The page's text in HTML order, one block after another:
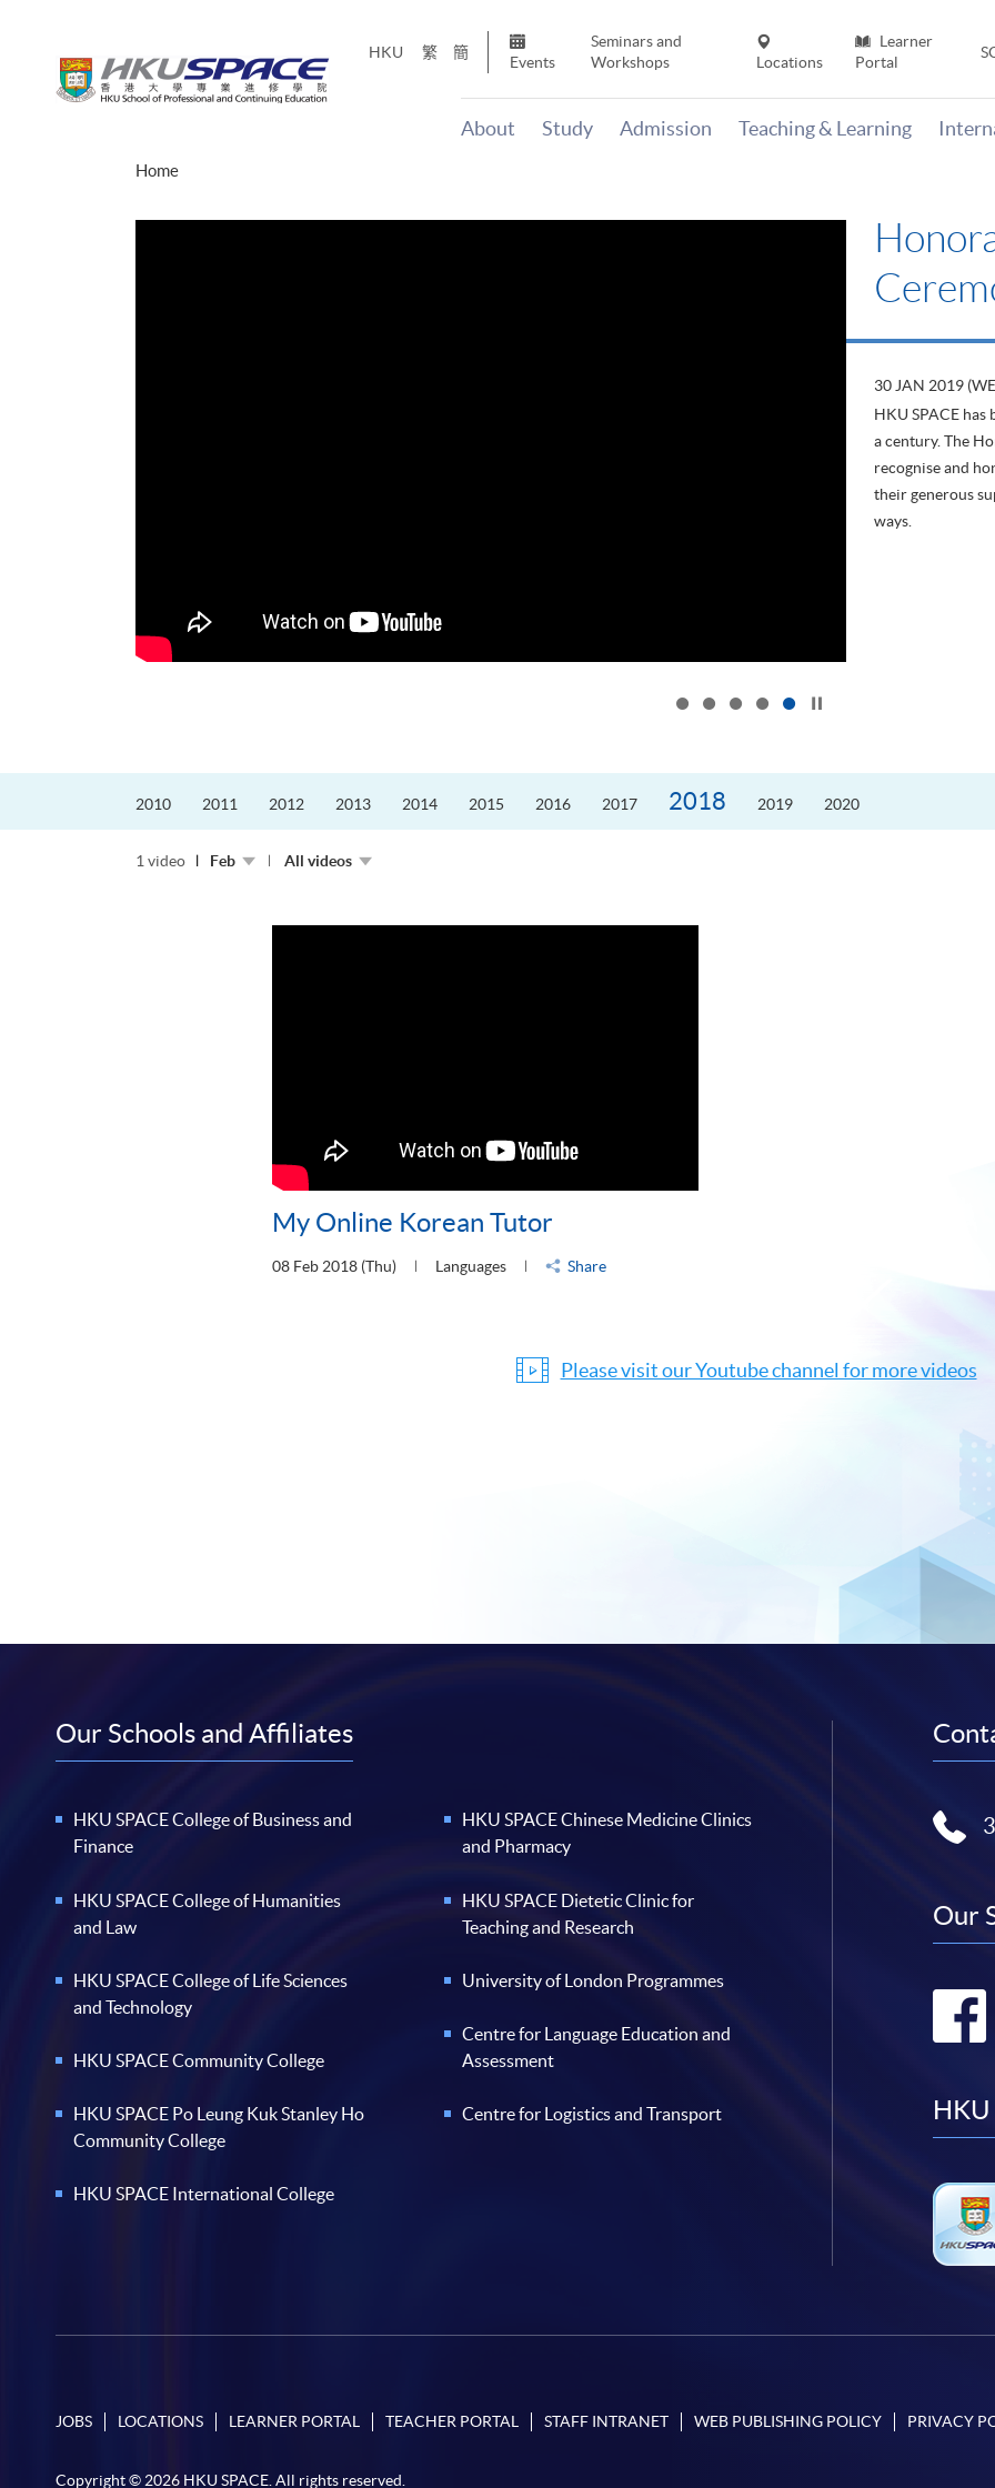
HKU 繁 簡
Events
Seminars and
Workshops
Locations
Learner
Portal
About Study Admission Teaching & Learning
Home
30 JAN 2019
HKU SPACE
a century. The
recognise and
their generous
ways.
2010 2011 2012 2013 2014 2015 2016 2017 2018 2019 2020
1 video Feb All videos
My Online Korean Tutor
08 Feb 2018 (Thu) Languages Share
Please visit our Youtube channel for more videos
Our Schools and Affiliates
HKU SPACE College of Business and
Finance
HKU SPACE College of Humanities
and Law
HKU SPACE College of Life Sciences
and Technology
HKU SPACE Community College
HKU SPACE Po Leung Kuk Stanley Ho
Community College
HKU SPACE International College
HKU SPACE Chinese Medicine Clinics
and Pharmacy
HKU SPACE Dietetic Clinic for
Teaching and Research
University of London Programmes
Centre for Language Education and
Assessment
Centre for Logistics and Transport
Our
HKU
JOBS LOCATIONS LEARNER PORTAL TEACHER PORTAL STAFF INTRANET WEB PUBLISHING POLICY PRIVACY
Copyright © 2026 HKU SPACE. All rights reserved.